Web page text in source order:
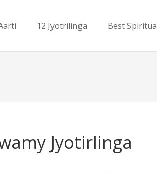
12 Jyotrilinga Best
Jyotirlinga